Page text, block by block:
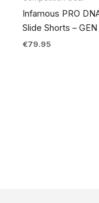
Infamous PRO
Slide Shorts – GEN
€79.95